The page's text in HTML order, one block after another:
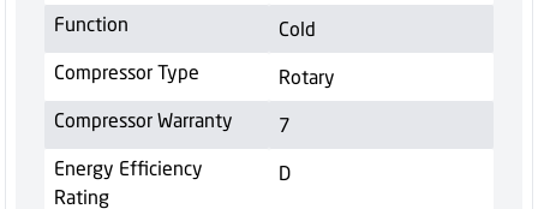
Function
Cold
Compressor Type
Rotary
Compressor Warranty
7
Energy Efficiency
Rating
D